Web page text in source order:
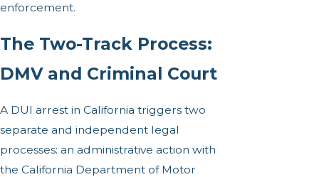
enforcement.
The Two-Track Process:
DMV and Criminal Court
A DUI arrest in California triggers two
separate and independent legal
processes: an administrative action with
the California Department of Motor